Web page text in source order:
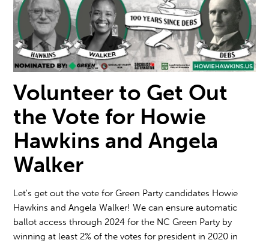
Volunteer to Get Out
the Vote for Howie
Hawkins and Angela
Walker
Let's get out the vote for Green Party candidates Howie
Hawkins and Angela Walker! We can ensure automatic
ballot access through 2024 for the NC Green Party by
winning at least 2% of the votes for president in 2020 in